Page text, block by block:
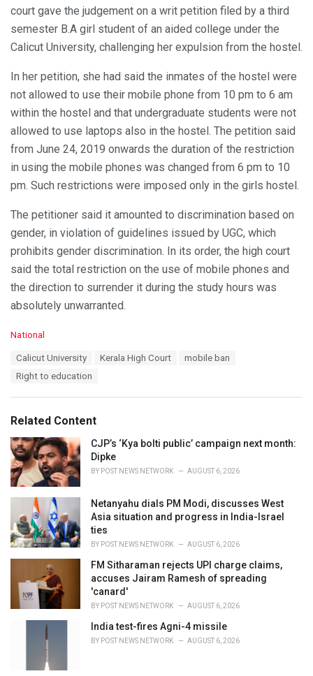
court gave the judgement on a writ petition filed by a third
semester B.A girl student of an aided college under the
Calicut University, challenging her expulsion from the hostel.
In her petition, she had said the inmates of the hostel were
not allowed to use their mobile phone from 10 pm to 6 am
within the hostel and that undergraduate students were not
allowed to use laptops also in the hostel. The petition said
from June 24, 2019 onwards the duration of the restriction
in using the mobile phones was changed from 6 pm to 10
pm. Such restrictions were imposed only in the girls hostel.
The petitioner said it amounted to discrimination based on
gender, in violation of guidelines issued by UGC, which
prohibits gender discrimination. In its order, the high court
said the total restriction on the use of mobile phones and
the direction to surrender it during the study hours was
absolutely unwarranted.
C
s
:
National
Calicut University Kerala High Court
mobile ban
Right to education
Related Content
CJP’s ‘Kya bolti public’ campaign next month:
Dipke
BY POST NEWS NETWORK AUGUST 6, 2026
Netanyahu dials PM Modi, discusses West
Asia situation and progress in India-Israel
ties
BY POST NEWS NETWORK AUGUST 6, 2026
FM Sitharaman rejects UPI charge claims,
accuses Jairam Ramesh of spreading
'canard'
BY POST NEWS NETWORK AUGUST 6, 2026
India test-fires Agni-4 missile
BY POST NEWS NETWORK AUGUST 6, 2026